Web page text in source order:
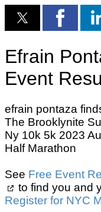
Efrain
Event
efrain pontaza
The Brooklynite
Ny 10k 5k 2023
Half Marathon
See Free Event
to find you and
Register for NYC